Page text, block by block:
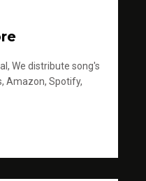
We distribute song's
Amazon, Spotify,